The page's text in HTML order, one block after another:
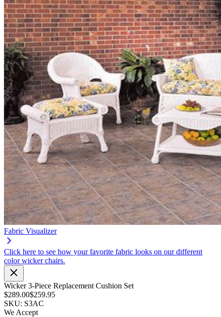
Fabric Visualizer
Click here to see how your favorite fabric looks on our different
color wicker chairs.
Wicker 3-Piece Replacement Cushion Set
$289.00$259.95
SKU: S3AC
We Accept